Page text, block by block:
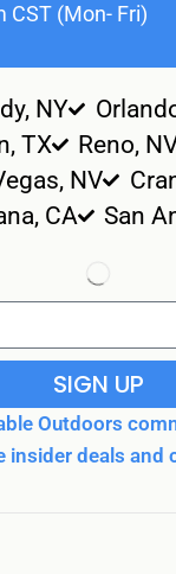
CST (Mon- Fri)
NY
TX
Reno,
NV
CA
San
SIGN UP
Outdoors
insider deals and